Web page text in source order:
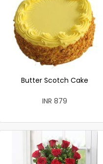
Butter Scotch Cake
INR 879